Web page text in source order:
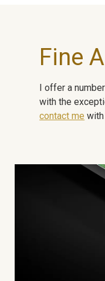
Fine
I offer a
with the
contact me